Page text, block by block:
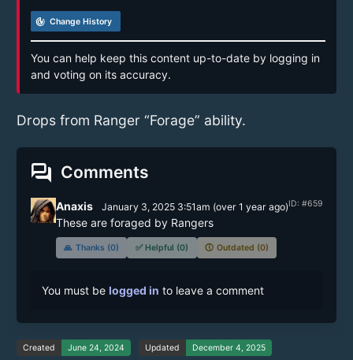
track_changes Change History
You can help keep this content up-to-date by logging in
and voting on its accuracy.
Drops from Ranger “Forage” ability.
forum Comments
ID: #659
Anaxis January 3, 2025 3:51am (over 1 yearago)
These are foraged by Rangers
🙏 Thanks (0) ✅ Helpful (0) 🕔 Outdated (0)
You must be logged in to leave a comment
Created June 24, 2024 Updated December 4, 2025